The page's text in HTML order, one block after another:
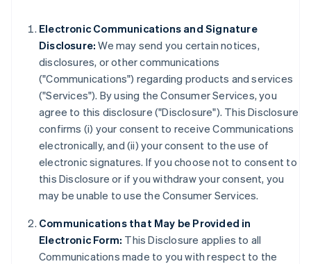
Electronic Communications and Signature
Disclosure: We may send you certain notices,
disclosures, or other communications
("Communications") regarding products and services
("Services"). By using the Consumer Services, you
agree to this disclosure ("Disclosure"). This Disclosure
confirms (i) your consent to receive Communications
electronically, and (ii) your consent to the use of
electronic signatures. If you choose not to consent to
this Disclosure or if you withdraw your consent, you
may be unable to use the Consumer Services.
Communications that May be Provided in
Electronic Form: This Disclosure applies to all
Communications made to you with respect to the